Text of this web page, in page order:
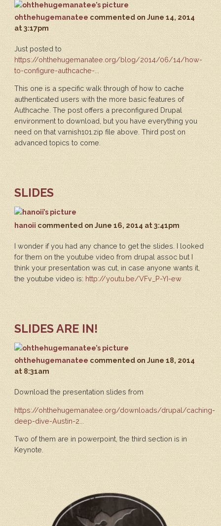
ohthehugemanatee commented on June 14, 2014
at 3:17pm
Just posted to
https://ohthehugemanatee.org/blog/2014/06/14/how-
to-configure-authcache-...
This one is a specific walk through of how to cache
authenticated users with the more basic features of
Authcache. The post offers a preconfigured Drupal
environment to download, but you have everything you
need on that varnish101.zip file above. Third post on
advanced topics to come.
SLIDES
hanoii commented on June 16, 2014 at 3:41pm
I wonder if you had any chance to get the slides. I looked
for them on the youtube video from drupal assoc but I
think your presentation was cut, in case anyone wants it,
the youtube video is: http://youtu.be/VFv_P-YI-ew
SLIDES ARE IN!
ohthehugemanatee commented on June 18, 2014
at 8:31am
Download the presentation slides from
https://ohthehugemanatee.org/downloads/drupal/caching-
deep-dive-Austin-2...
Two of them are in powerpoint, the third section is in
Keynote.